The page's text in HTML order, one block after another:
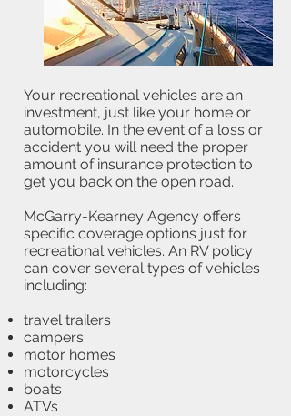
Your recreational vehicles are an
investment, just like your home or
automobile. In the event of a loss or
accident you will need the proper
amount of insurance protection to
get you back on the open road.
McGarry-Kearney Agency offers
specific coverage options just for
recreational vehicles. An RV policy
can cover several types of vehicles
including:
travel trailers
campers
motor homes
motorcycles
boats
ATVs